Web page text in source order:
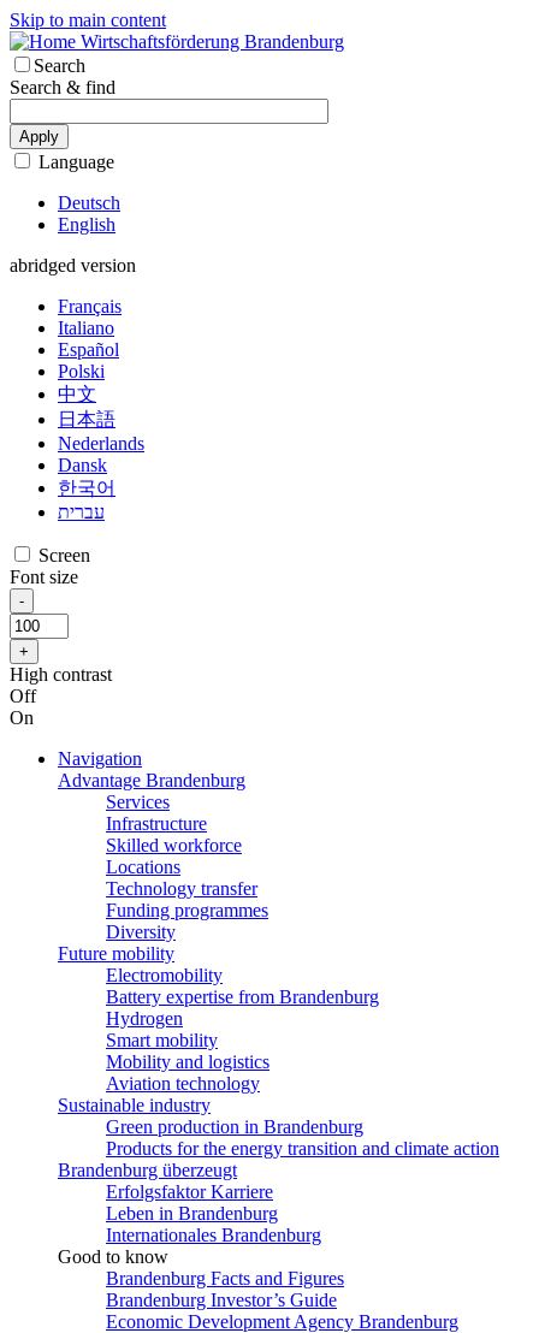
Skip to main content
Wirtschaftsförderung Brandenburg
Search
Search & find
Apply
Language
Deutsch
English
abridged version
Français
Italiano
Español
Polski
中文
日本語
Nederlands
Dansk
한국어
עברית
Screen
Font size
High contrast
Off
On
Navigation
Advantage Brandenburg
Services
Infrastructure
Skilled workforce
Locations
Technology transfer
Funding programmes
Diversity
Future mobility
Electromobility
Battery expertise from Brandenburg
Hydrogen
Smart mobility
Mobility and logistics
Aviation technology
Sustainable industry
Green production in Brandenburg
Products for the energy transition and climate action
Brandenburg überzeugt
Erfolgsfaktor Karriere
Leben in Brandenburg
Internationales Brandenburg
Good to know
Brandenburg Facts and Figures
Brandenburg Investor’s Guide
Economic Development Agency Brandenburg